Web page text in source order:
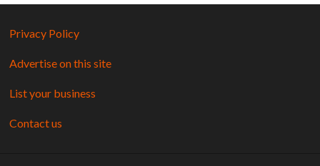
Privacy Policy
Advertise on this site
List your business
Contact us